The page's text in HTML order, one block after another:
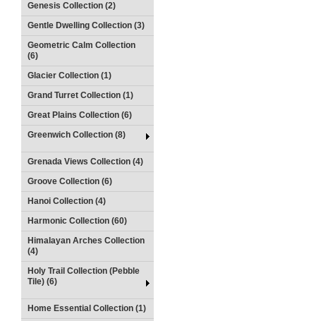
Genesis Collection (2)
Gentle Dwelling Collection (3)
Geometric Calm Collection
(6)
Glacier Collection (1)
Grand Turret Collection (1)
Great Plains Collection (6)
Greenwich Collection (8)
Grenada Views Collection (4)
Groove Collection (6)
Hanoi Collection (4)
Harmonic Collection (60)
Himalayan Arches Collection
(4)
Holy Trail Collection (Pebble
Tile) (6)
Home Essential Collection (1)